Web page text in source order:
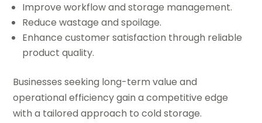
Improve workflow and storage management.
Reduce wastage and spoilage.
Enhance customer satisfaction through reliable
product quality.
Businesses seeking long-term value and
operational efficiency gain a competitive edge
with a tailored approach to cold storage.